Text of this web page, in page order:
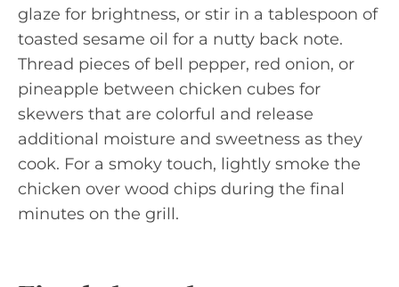
glaze for brightness, or stir in a tablespoon of
toasted sesame oil for a nutty back note.
Thread pieces of bell pepper, red onion, or
pineapple between chicken cubes for
skewers that are colorful and release
additional moisture and sweetness as they
cook. For a smoky touch, lightly smoke the
chicken over wood chips during the final
minutes on the grill.